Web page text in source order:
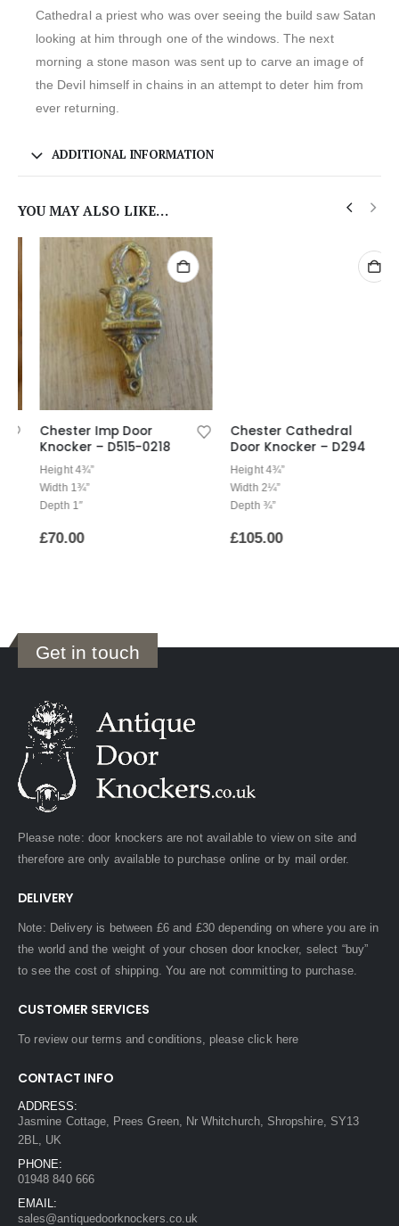
Cathedral a priest who was over seeing the build saw Satan
looking at him through one of the windows. The next
morning a stone mason was sent up to carve an image of
the Devil himself in chains in an attempt to deter him from
ever returning.
ADDITIONAL INFORMATION
YOU MAY ALSO LIKE…
Chester Imp Door
Knocker – D515-0218
Height 4¾”
Width 1¾”
Depth 1″
70.00
Chester Cathedral
Door Knocker – D294
Height 4¾”
Width 2¼”
Depth ¾”
105.00
Get in touch
Jasmine Cottage, Prees Green, Nr Whitchurch, Shropshire, SY13
01948 840 666
sales@antiquedoorknockers.co.uk